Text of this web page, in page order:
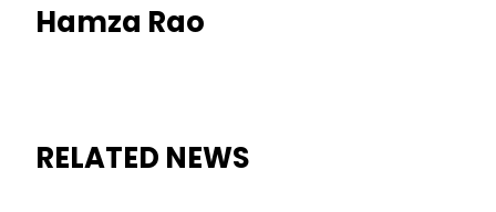
Hamza Rao
RELATED NEWS